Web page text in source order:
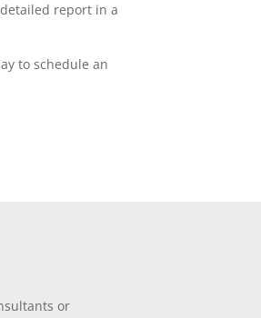
report in a
to schedule an
or